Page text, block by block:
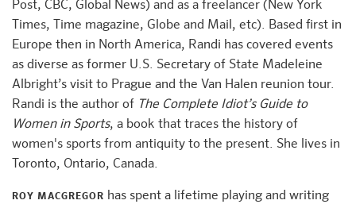
Post, CBC, Global News) and as a freelancer (New York
Times, Time magazine, Globe and Mail, etc). Based first in
Europe then in North America, Randi has covered events
as diverse as former U.S. Secretary of State Madeleine
Albright’s visit to Prague and the Van Halen reunion tour.
Randi is the author of The Complete Idiot’s Guide to
Women in Sports, a book that traces the history of
women's sports from antiquity to the present. She lives in
Toronto, Ontario, Canada.
ROY MACGREGOR has spent a lifetime playing and writing